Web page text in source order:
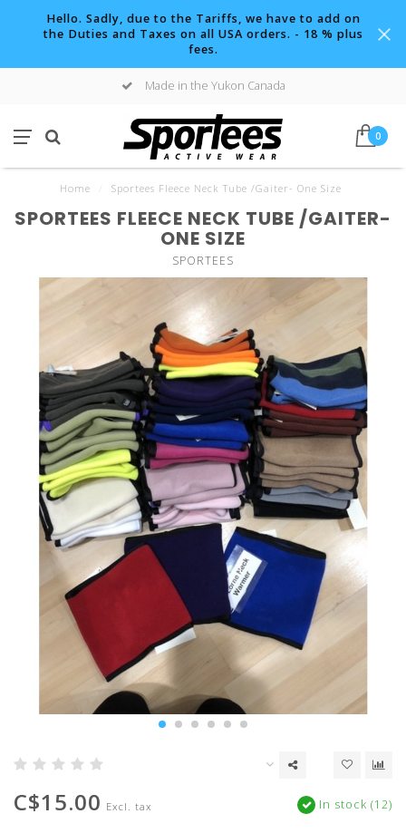
Hello. Sadly, due to the Tariffs, we have to add on
the Duties and Taxes on all USA orders. - 18 % plus
fees.
Made in the Yukon Canada
0
Home Sportees Fleece Neck Tube /Gaiter- One Size
SPORTEES FLEECE NECK TUBE /GAITER-
ONE SIZE
SPORTEES
C$15.00 Excl. tax In stock (12)